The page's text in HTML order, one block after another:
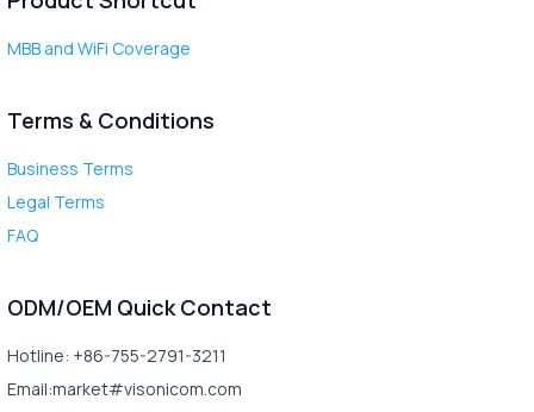
MBB and WiFi Coverage
Terms & Conditions
Business Terms
Legal Terms
FAQ
ODM/OEM Quick Contact
Hotline: +86-755-2791-3211
Email:market#visonicom.com